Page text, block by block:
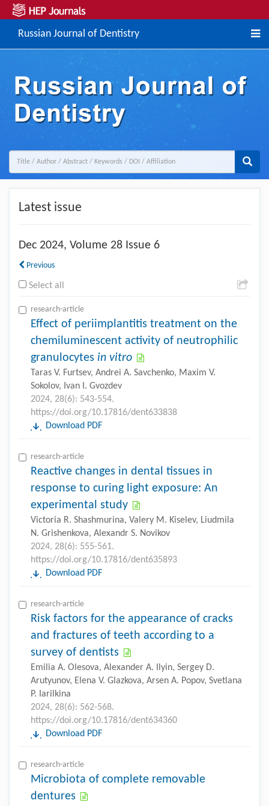
Russian Journal of Dentistry
Latest issue
Dec 2024, Volume 28 Issue 6
Previous
Select all
research-article
Effect of periimplantitis treatment on the
chemiluminescent activity of neutrophilic
granulocytes in vitro
Taras V. Furtsev, Andrei A. Savchenko, Maxim V.
Sokolov, Ivan I. Gvozdev
2024, 28(6): 543-554.
https://doi.org/10.17816/dent633838
Download PDF
research-article
Reactive changes in dental tissues in
response to curing light exposure: An
experimental study
Victoria R. Shashmurina, Valery M. Kiselev, Liudmila
N. Grishenkova, Alexandr S. Novikov
2024, 28(6): 555-561.
https://doi.org/10.17816/dent635893
Download PDF
research-article
Risk factors for the appearance of cracks
and fractures of teeth according to a
survey of dentists
Emilia A. Olesova, Alexander A. Ilyin, Sergey D.
Arutyunov, Elena V. Glazkova, Arsen A. Popov, Svetlana
P. Iarilkina
2024, 28(6): 562-568.
https://doi.org/10.17816/dent634360
Download PDF
research-article
Microbiota of complete removable
dentures